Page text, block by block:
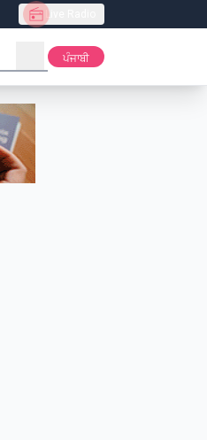
Live Radio
search ਪੰਜਾਬੀ